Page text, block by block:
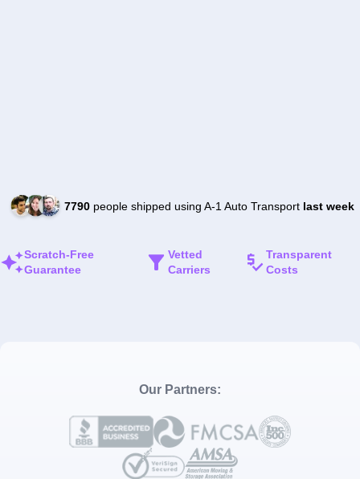
7790people shipped using A-1 Auto Transport last week
Scratch-Free
Guarantee
Vetted
Carriers
Transparent
Costs
Our Partners: